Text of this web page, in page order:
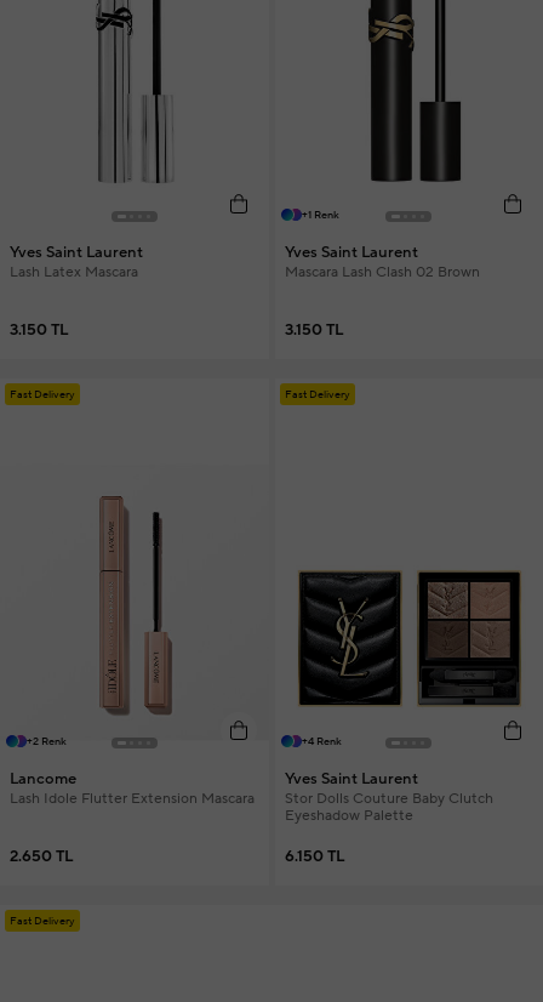
Yves Saint Laurent
Lash Latex Mascara
3.150 TL
+1 Renk
Yves Saint Laurent
Mascara Lash Clash 02 Brown
3.150 TL
Fast Delivery
+2 Renk
Lancome
Lash Idole Flutter Extension Mascara
2.650 TL
Fast Delivery
+4 Renk
Yves Saint Laurent
Stor Dolls Couture Baby Clutch
Eyeshadow Palette
6.150 TL
Fast Delivery